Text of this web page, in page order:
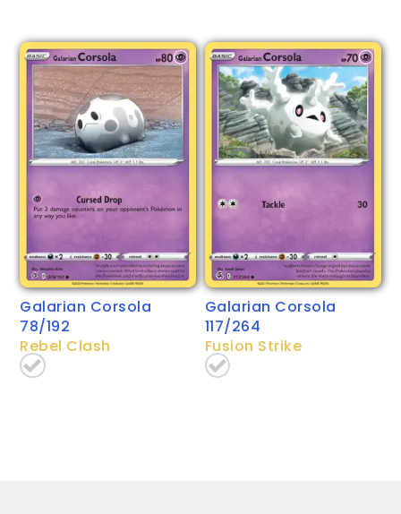
Galarian Corsola
78/192
Rebel Clash
Galarian Corsola
117/264
Fusion Strike